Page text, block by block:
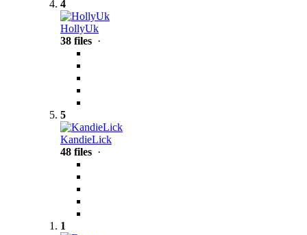
4
HollyUk
38 files ·
5
KandieLick
48 files ·
1